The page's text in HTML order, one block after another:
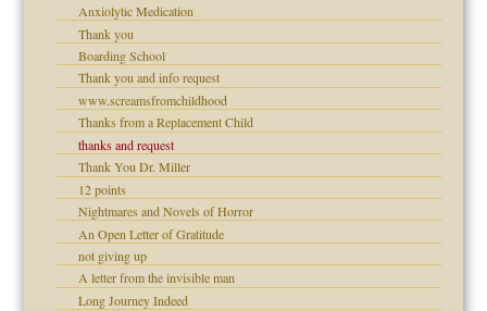
up for adult
Leads to Abuse
Anxiolytic Medication
Thank you
Boarding School
Thank you and info request
www.screamsfromchildhood
Thanks from a Replacement Child
thanks and request
Thank You Dr. Miller
12 points
Nightmares and Novels of Horror
An Open Letter of Gratitude
not giving up
A letter from the invisible man
Long Journey Indeed